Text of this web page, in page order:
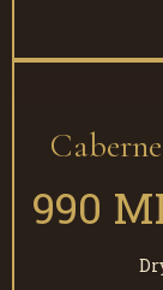
990